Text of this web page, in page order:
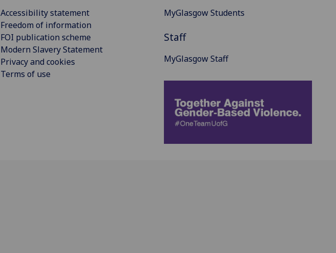
Accessibility statement
Freedom of information
FOI publication scheme
Modern Slavery Statement
Privacy and cookies
Terms of use
MyGlasgow Students
Staff
MyGlasgow Staff